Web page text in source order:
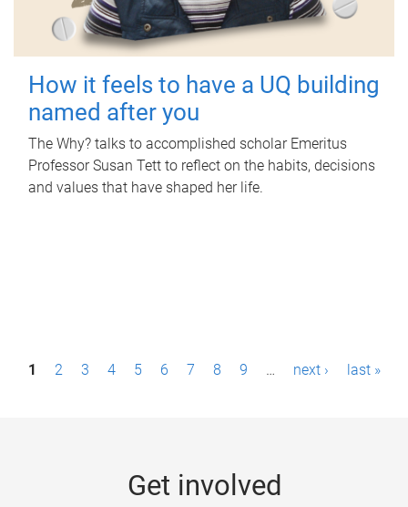
How it feels to have a UQ building
named after you
The Why? talks to accomplished scholar Emeritus
Professor Susan Tett to reflect on the habits, decisions
and values that have shaped her life.
P1 2 3 4 5 6 7 8 9 … next › last »
Get involved